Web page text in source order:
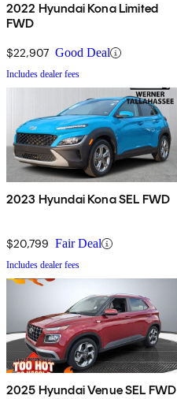
2022 Hyundai Kona Limited
FWD
$22,907 Good Deal
Includes dealer fees
2023 Hyundai Kona SEL FWD
$20,799 Fair Deal
Includes dealer fees
2025 Hyundai Venue SEL FWD